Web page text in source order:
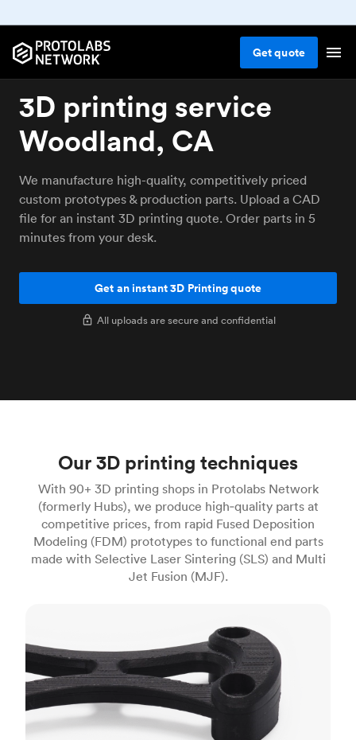
Getquote
3D printing service
Woodland, CA
We manufacture high-quality, competitively priced
custom prototypes & production parts. Upload a CAD
file for an instant 3D printing quote. Order parts in 5
minutes from your desk.
Get an instant 3D Printing quote
All uploads are secure and confidential
Our 3D printing techniques
With 90+ 3D printing shops in Protolabs Network
(formerly Hubs), we produce high‑quality parts at
competitive prices, from rapid Fused Deposition
Modeling (FDM) prototypes to functional end parts
made with Selective Laser Sintering (SLS) and Multi
Jet Fusion (MJF).